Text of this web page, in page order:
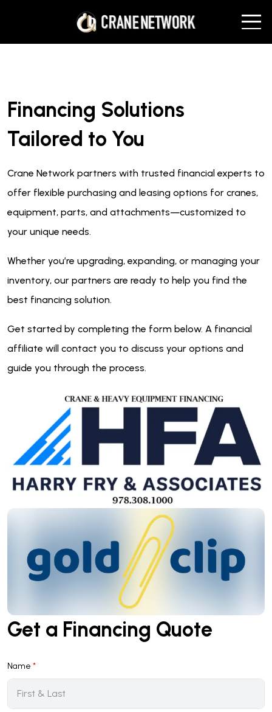
Financing Solutions
Tailored to You
Crane Network partners with trusted financial experts to
offer flexible purchasing and leasing options for cranes,
equipment, parts, and attachments—customized to
your unique needs.
Whether you’re upgrading, expanding, or managing your
inventory, our partners are ready to help you find the
best financing solution.
Get started by completing the form below. A financial
affiliate will contact you to discuss your options and
guide you through the process.
Get a Financing Quote
Name *